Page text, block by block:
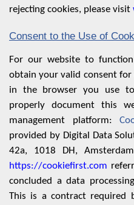
rejecting cookies, please visit
Consent to the Use of
For our website to
obtain your valid consent for
in the browser you use
properly document this
management platform:
provided by Digital Data
42a, 1018 DH,
https://cookiefirst.com
concluded a data
This is a contract required